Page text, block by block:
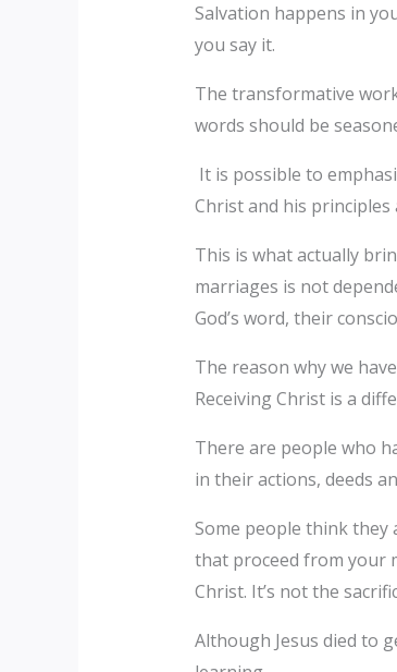
Salvation happens in
you say it.
The transformative
words should be
It is possible to
Christ and his principles
This is what actually
marriages is not
God’s word, their
The reason why we
Receiving Christ is a
There are people who
in their actions, deeds
Some people think they
that proceed from your
Christ. It’s not the
Although Jesus died to